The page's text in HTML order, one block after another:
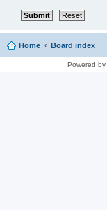
Home Board index
Powered by